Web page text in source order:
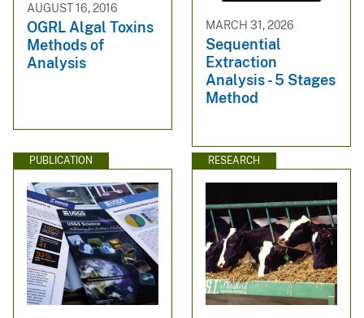
AUGUST 16, 2016
OGRL Algal Toxins
Methods of
Analysis
MARCH 31, 2026
Sequential
Extraction
Analysis - 5 Stages
Method
PUBLICATION RESEARCH